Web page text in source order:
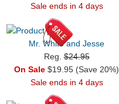
Sale ends in 4 days
Mr. White and Jesse
Reg.$24.95
On Sale $19.95 (Save 20%)
Sale ends in 4 days